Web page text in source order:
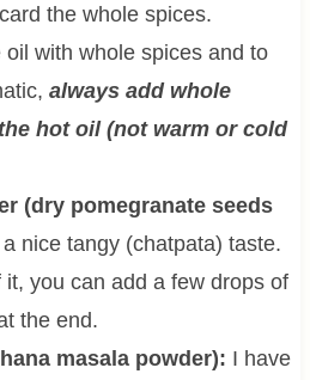
the whole spices.
oil with whole spices and to
always add whole
hot oil (not warm or cold
(dry pomegranate seeds
nice tangy (chatpata) taste.
it, you can add a few drops of
the end.
masala powder): I have